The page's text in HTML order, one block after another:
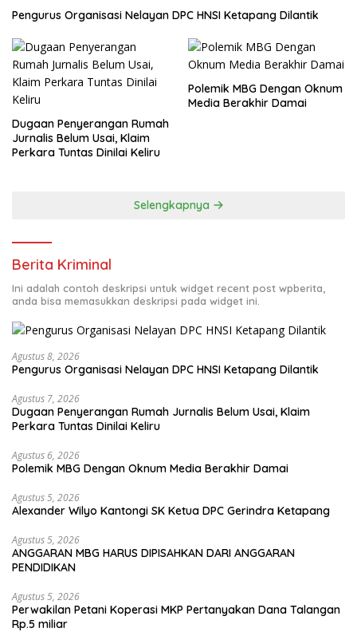
Pengurus Organisasi Nelayan DPC HNSI Ketapang Dilantik
Dugaan Penyerangan Rumah
Jurnalis Belum Usai, Klaim
Perkara Tuntas Dinilai Keliru
Polemik MBG Dengan Oknum
Media Berakhir Damai
Selengkapnya
Berita Kriminal
Ini adalah contoh deskripsi untuk widget recent post wpberita,
anda bisa memasukkan deskripsi pada widget ini.
Agustus 8, 2026
Pengurus Organisasi Nelayan DPC HNSI Ketapang Dilantik
Agustus 7, 2026
Dugaan Penyerangan Rumah Jurnalis Belum Usai, Klaim
Perkara Tuntas Dinilai Keliru
Agustus 6, 2026
Polemik MBG Dengan Oknum Media Berakhir Damai
Agustus 5, 2026
Alexander Wilyo Kantongi SK Ketua DPC Gerindra Ketapang
Agustus 5, 2026
ANGGARAN MBG HARUS DIPISAHKAN DARI ANGGARAN
PENDIDIKAN
Agustus 5, 2026
Perwakilan Petani Koperasi MKP Pertanyakan Dana Talangan
Rp.5 miliar